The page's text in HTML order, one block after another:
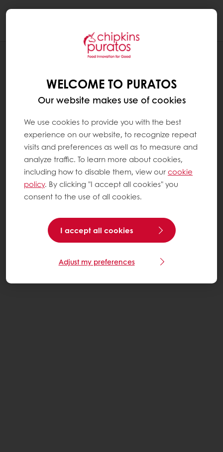
RECIPES
WELCOME TO PURATOS
Our website makes use of cookies
We use cookies to provide you with the best
experience on our website, to recognize repeat
visits and preferences as well as to measure and
analyze traffic. To learn more about cookies,
including how to disable them, view ourcookie
policy. By clicking "I accept all cookies" you
consent to the use of all cookies.
I accept all cookies
Adjust my preferences